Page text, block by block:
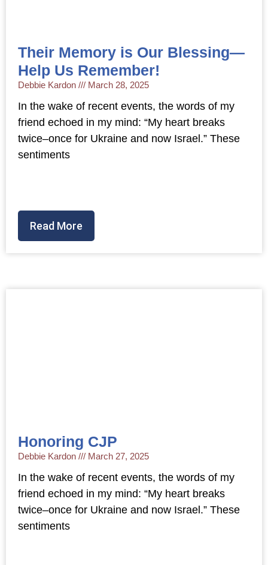
Their Memory is Our Blessing—
Help Us Remember!
Debbie Kardon March 28, 2025
In the wake of recent events, the words of my
friend echoed in my mind: “My heart breaks
twice–once for Ukraine and now Israel.” These
sentiments
Read More
Honoring CJP
Debbie Kardon March 27, 2025
In the wake of recent events, the words of my
friend echoed in my mind: “My heart breaks
twice–once for Ukraine and now Israel.” These
sentiments